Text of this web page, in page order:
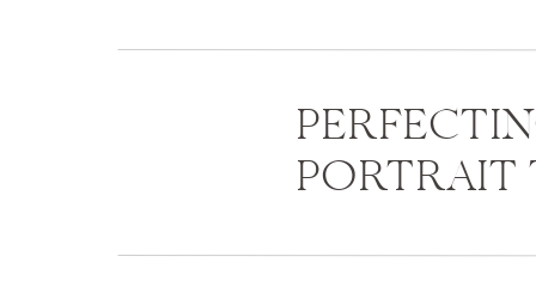
PORTRAIT